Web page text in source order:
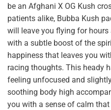
be an Afghani X OG Kush
patients alike, Bubba Kush
will leave you flying for
with a subtle boost of the
happiness that leaves you
racing thoughts. This heady
feeling unfocused and
soothing body high
you with a sense of calm